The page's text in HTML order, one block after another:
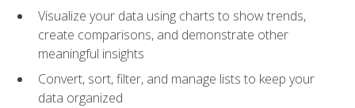
Visualize your data using charts to show trends,
create comparisons, and demonstrate other
meaningful insights
Convert, sort, filter, and manage lists to keep your
data organized